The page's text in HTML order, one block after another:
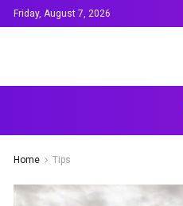
Friday, August 7, 2026
Home Tips